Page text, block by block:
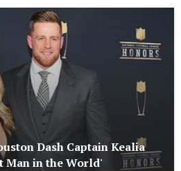
Dash Captain Kealia
Man in the World'